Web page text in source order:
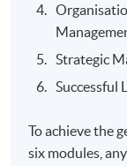
Strategic
Successful
To achieve the
six modules,